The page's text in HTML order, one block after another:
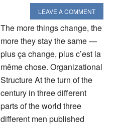
LEAVE A COMMENT
The more things change, the
more they stay the same —
plus ça change, plus c’est la
même chose. Organizational
Structure At the turn of the
century in three different
parts of the world three
different men published